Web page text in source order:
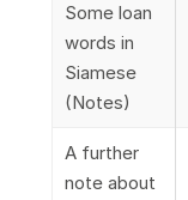
Some loan
words in
Siamese
(Notes)
A further
note about